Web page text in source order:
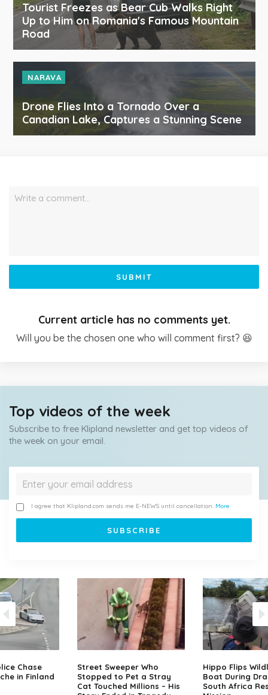
Tourist Freezes as Bear Cub Walks Right
Up to Him on Romania's Famous Mountain
Road
NARAVA
Drone Flies Into a Tornado Over a
Canadian Lake, Captures a Stunning Scene
Write a comment…
SUBMIT
Current article has no comments yet.
Will you be the chosen one who will comment first? 😆
Top videos of the week
Subscribe to free Klipland newsletter and get top videos of
the week on your email.
I agree that Klipland.com sends me E-NEWS until cancellation. More
Chase
in Finland
Street Sweeper Who
Stopped to Pet a Stray
Cat Touched Millions – His
Hippo Flips
Boat During
South Africa